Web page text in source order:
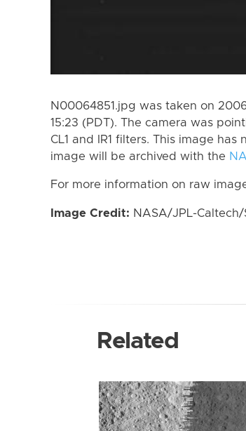
N00064851.jpg was taken on
15:23 (PDT). The camera was
CL1 and IR1 filters. This image
image will be archived with the
For more information on raw
Image Credit: NASA/JPL-
Related